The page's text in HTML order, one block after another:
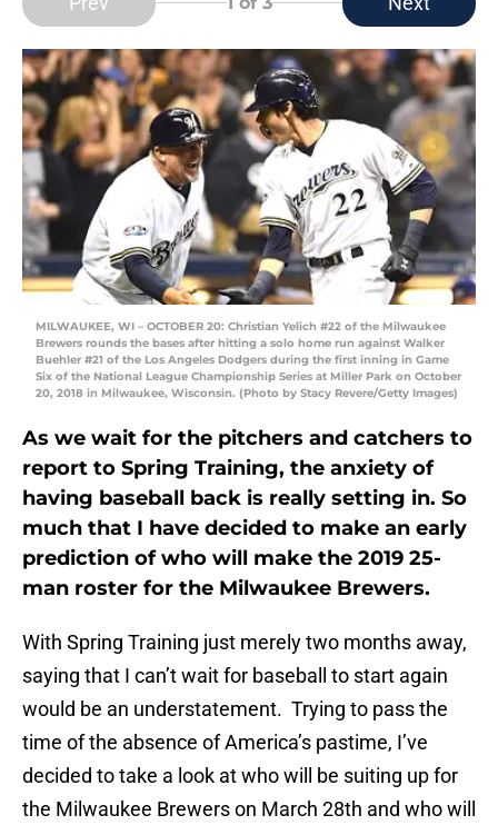
MILWAUKEE, WI – OCTOBER 20: Christian Yelich #22 of the Milwaukee
Brewers rounds the bases after hitting a solo home run against Walker
Buehler #21 of the Los Angeles Dodgers during the first inning in Game
Six of the National League Championship Series at Miller Park on October
20, 2018 in Milwaukee, Wisconsin. (Photo by Stacy Revere/Getty Images)
As we wait for the pitchers and catchers to
report to Spring Training, the anxiety of
having baseball back is really setting in. So
much that I have decided to make an early
prediction of who will make the 2019 25-
man roster for the Milwaukee Brewers.
With Spring Training just merely two months away,
saying that I can’t wait for baseball to start again
would be an understatement. Trying to pass the
time of the absence of America’s pastime, I’ve
decided to take a look at who will be suiting up for
the Milwaukee Brewers on March 28th and who will